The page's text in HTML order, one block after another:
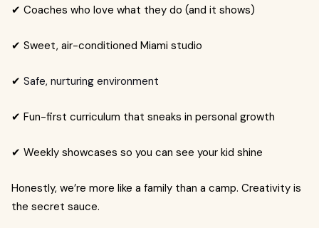
✔ Coaches who love what they do (and it shows)
✔ Sweet, air-conditioned Miami studio
✔ Safe, nurturing environment
✔ Fun-first curriculum that sneaks in personal growth
✔ Weekly showcases so you can see your kid shine
Honestly, we’re more like a family than a camp. Creativity is
the secret sauce.